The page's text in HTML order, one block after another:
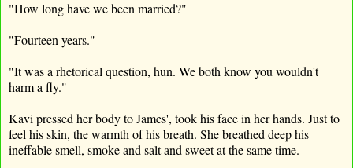
"How long have we been married?"
"Fourteen years."
"It was a rhetorical question, hun. We both know you wouldn't
harm a fly."
Kavi pressed her body to James', took his face in her hands. Just to
feel his skin, the warmth of his breath. She breathed deep his
ineffable smell, smoke and salt and sweet at the same time.